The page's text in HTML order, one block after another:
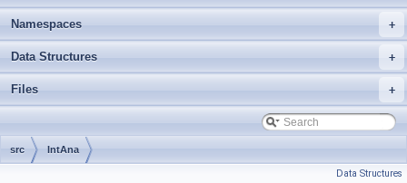
+
Namespaces
+
Data Structures
+
Files
src IntAna
Data Structures